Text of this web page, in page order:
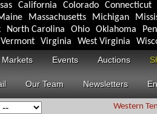
California Colorado
Connecticut
Massachusetts Michigan
North Carolina Ohio Oklahoma
Vermont
Virginia West Virginia
Markets Events Auctions
Our Team Newsletters
Western